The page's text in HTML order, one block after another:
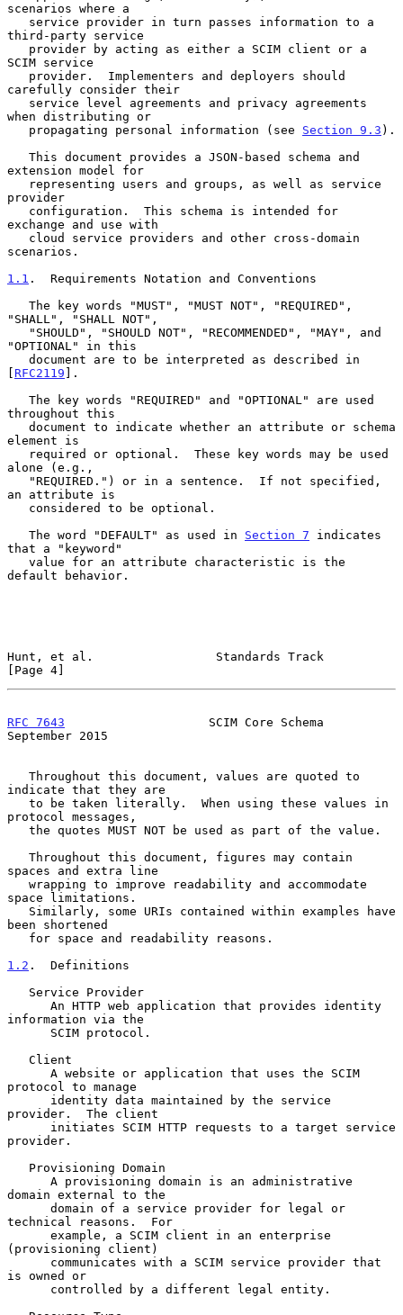
scenarios where a
third-party service
SCIM service
carefully consider their
when distributing or
   propagating personal information (see
Section 9.3 ).
extension model for
provider
exchange and use with
scenarios.
1.1 .  Requirements Notation and Conventions
"SHALL", "SHALL NOT",
"OPTIONAL" in this
[ RFC2119 ].
throughout this
element is
alone (e.g.,
an attribute is
   The word "DEFAULT" as used in
Section 7 indicates
that a "keyword"
default behavior.
Hunt, et al.                 Standards Track
[Page 4]
RFC 7643
                    SCIM Core Schema
September 2015
indicate that they are
protocol messages,
spaces and extra line
space limitations.
been shortened
1.2 .  Definitions
information via the
protocol to manage
provider.  The client
provider.
domain external to the
technical reasons.  For
(provisioning client)
is owned or